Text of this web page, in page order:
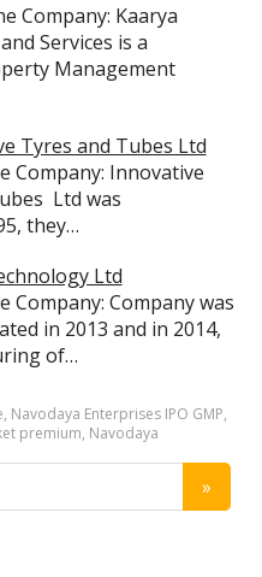
Company: Kaarya
Services is a
Management
Tyres and Tubes Ltd
Company: Innovative
Ltd was
they…
Ltd
Company: Company was
in 2013 and in 2014,
of…
, Navodaya Enterprises IPO GMP,
premium, Navodaya